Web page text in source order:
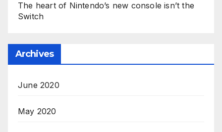
The heart of Nintendo’s new console isn’t the
Switch
Archives
June 2020
May 2020